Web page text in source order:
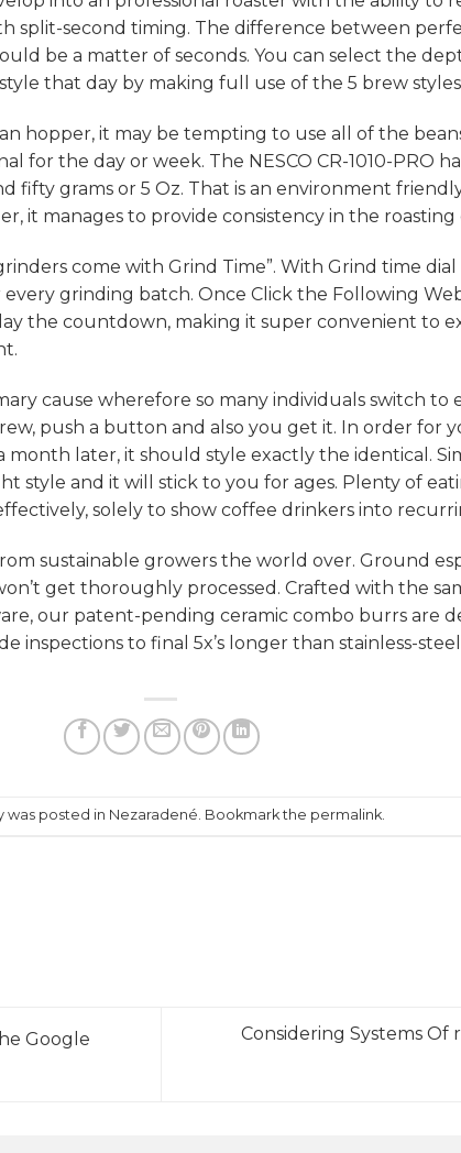
split-second timing. The difference between
be a matter of seconds. You can select the
that day by making full use of the 5 brew
hopper, it may be tempting to use all of the
for the day or week. The NESCO CR-1010-PRO
fifty grams or 5 Oz. That is an environment
it manages to provide consistency in the roasting
come with Grind Time”. With Grind time
grinding batch. Once Click the Following
the countdown, making it super convenient to
cause wherefore so many individuals switch to
push a button and also you get it. In order for
month later, it should style exactly the identical.
style and it will stick to you for ages. Plenty of
solely to show coffee drinkers into
sustainable growers the world over. Ground
get thoroughly processed. Crafted with the
our patent-pending ceramic combo burrs are
inspections to final 5x’s longer than stainless-
coffee-roasters/
papascoffee.org/best-green-coffee-beans/
roast-coffee-beans/ https://papascoffee.org/coffee-
was posted in Nezaradené. Bookmark the permalink.
Google
Considering Systems Of